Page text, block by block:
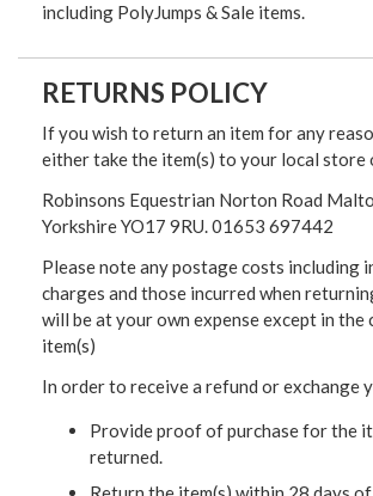
including PolyJumps & Sale items.
RETURNS POLICY
If you wish to return an item for any
either take the item(s) to your local store
Robinsons Equestrian Norton Road
Yorkshire YO17 9RU. 01653 697442
Please note any postage costs including
charges and those incurred when
will be at your own expense except in the
item(s)
In order to receive a refund or exchange
Provide proof of purchase for the
returned.